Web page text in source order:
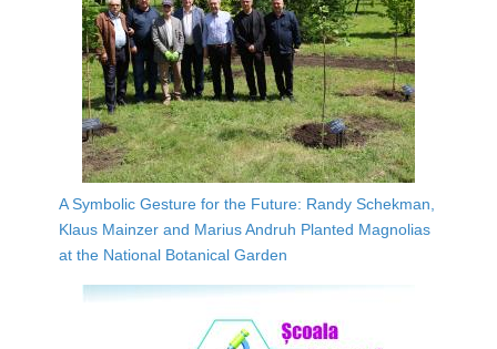
A Symbolic Gesture for the Future: Randy Schekman,
Klaus Mainzer and Marius Andruh Planted Magnolias
at the National Botanical Garden